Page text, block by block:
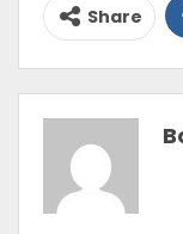
Share